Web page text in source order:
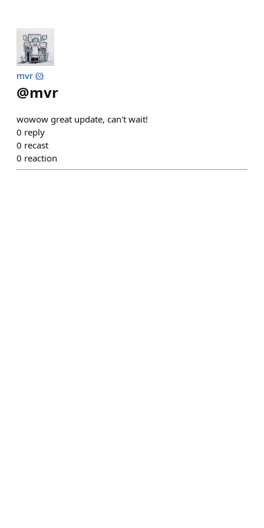
mvr 🐹
@mvr
wowow great update, can't wait!
0 reply
0 recast
0 reaction